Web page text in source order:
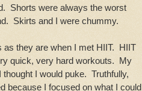
Shorts were always the worst
Skirts and I were chummy.
as they are when I met HIIT. HIIT
quick, very hard workouts. My
I would puke. Truthfully,
because I focused on what I could